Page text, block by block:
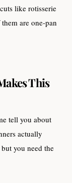
like rotisserie
are one-pan
This
tell you about
actually
you need the